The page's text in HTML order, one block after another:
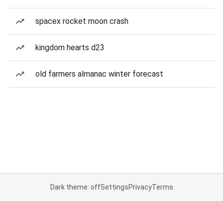
spacex rocket moon crash
kingdom hearts d23
old farmers almanac winter forecast
Dark theme: offSettingsPrivacyTerms